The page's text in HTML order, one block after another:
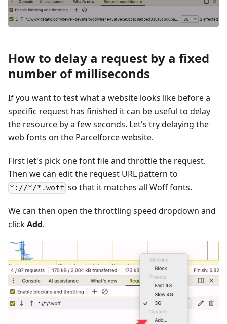
How to delay a request by a fixed
number of milliseconds
If you want to test what a website looks like before a
specific request has finished it can be useful to delay
the resource by a few seconds. Let's try delaying the
web fonts on the Parcelforce website.
First let's pick one font file and throttle the request.
Then we can edit the request URL pattern to
*://*/*.woff so that it matches all Woff fonts.
We can then open the throttling speed dropdown and
clickAdd.